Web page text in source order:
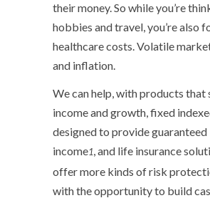
their money. So while you’re
hobbies and travel, you’re also
healthcare costs. Volatile
and inflation.
We can help, with products that
income and growth, fixed
designed to provide
income1, and life insurance
offer more kinds of risk
with the opportunity to build